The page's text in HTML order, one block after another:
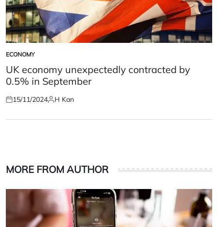
POSTED
IN
ECONOMY
UK economy unexpectedly contracted by
0.5% in September
Posted
15/11/2024Posted
H Kan
MORE FROM AUTHOR